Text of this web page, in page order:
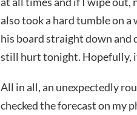
also took a hard tumble on
his board straight down and
still hurt tonight. Hopefully,
All in all, an unexpectedly
checked the forecast on my